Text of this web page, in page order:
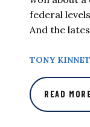
federal
And the
TONY
READ